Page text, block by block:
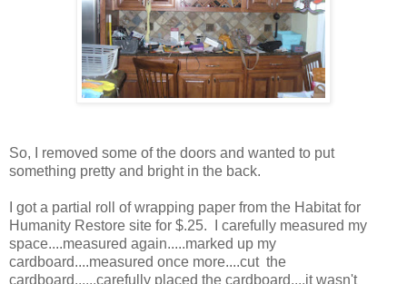
So, I removed some of the doors and wanted to put
something pretty and bright in the back.
I got a partial roll of wrapping paper from the Habitat for
Humanity Restore site for $.25. I carefully measured my
space....measured again.....marked up my
cardboard....measured once more....cut the
cardboard......carefully placed the cardboard....it wasn't